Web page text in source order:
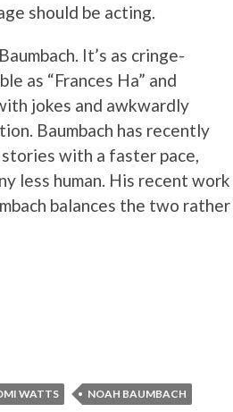
should be acting.
It’s as cringe-
as “Frances Ha” and
jokes and awkwardly
Baumbach has recently
with a faster pace,
less human. His recent work
balances the two rather
WATTS NOAH BAUMBACH